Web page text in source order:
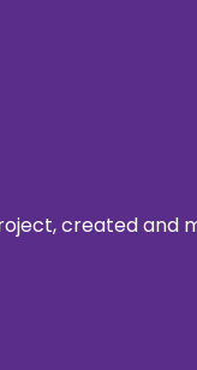
created and